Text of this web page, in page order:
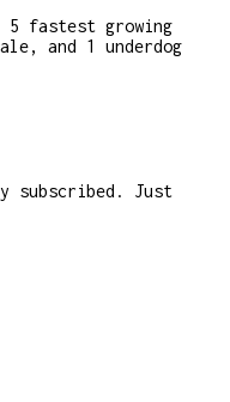
5 fastest growing
and 1 underdog
subscribed. Just